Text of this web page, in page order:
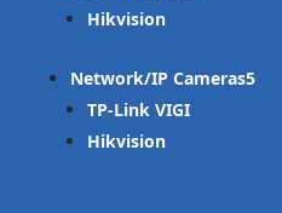
Hikvision
Network/IP Cameras
TP-Link VIGI
Hikvision